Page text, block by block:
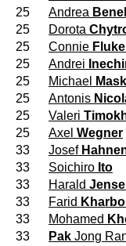
25
Andrea
25
Dorota
25
Connie
25
Andrei
25
Michael
25
Antonis
25
Valeri
25
Axel Wegner
33
Josef
33
Soichiro Ito
33
Harald
33
Farid
33
Mohamed
33
Pak Jong